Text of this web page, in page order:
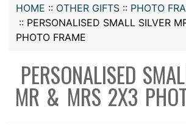
HOME :: OTHER GIFTS :: PHOTO
:: PERSONALISED SMALL SILVER
PHOTO FRAME
PERSONALISED
MR & MRS 2X3